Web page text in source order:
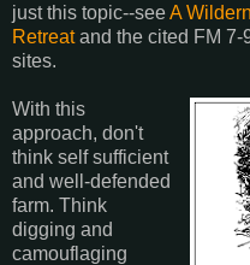
just this topic--seeA
Retreatand the cited FM 7-
sites.
With this
approach, don't
think self sufficient
and well-defended
farm. Think
digging and
camouflaging